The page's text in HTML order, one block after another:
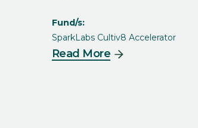
Fund/s:
SparkLabs Cultiv8 Accelerator
Read More